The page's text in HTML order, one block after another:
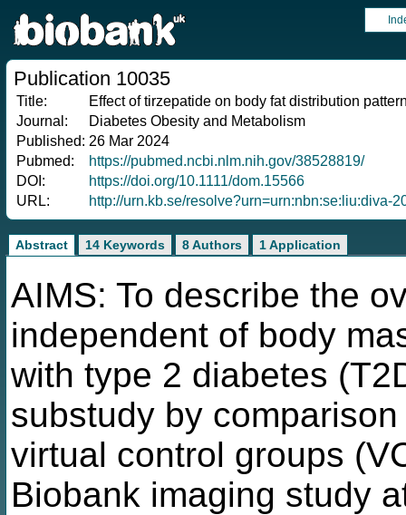
Publication 10035
Title:
Effect of tirzepatide on body fat distribution
Journal:
Diabetes Obesity and Metabolism
Published: 26 Mar 2024
Pubmed:
https://pubmed.ncbi.nlm.nih.gov/38528819/
DOI:
https://doi.org/10.1111/dom.15566
URL:
http://urn.kb.se/resolve?urn=urn:nbn:se:liu:diva-
Abstract 14 Keywords 8 Authors 1 Application
AIMS: To describe the
independent of body
with type 2 diabetes
substudy by
virtual control groups
Biobank imaging study